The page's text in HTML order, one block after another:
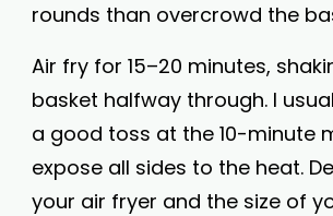
rounds than overcrowd the
Air fry for 15–20 minutes,
basket halfway through. I
a good toss at the 10-minute
expose all sides to the heat.
your air fryer and the size of